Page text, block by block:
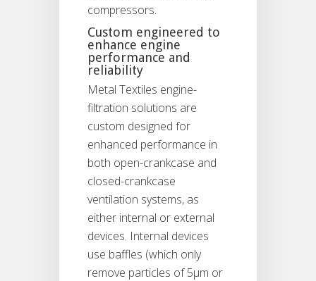
compressors.
Custom engineered to
enhance engine
performance and
reliability
Metal Textiles engine-
filtration solutions are
custom designed for
enhanced performance in
both open-crankcase and
closed-crankcase
ventilation systems, as
either internal or external
devices. Internal devices
use baffles (which only
remove particles of 5μm or